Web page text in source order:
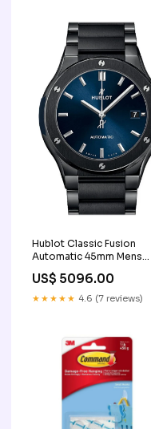
Hublot Classic Fusion
Automatic 45mm Mens
Watch 510.CM.7170.CM JD
leather-bracelet-material
US$ 5096.00
★★★★★ 4.6 (7 reviews)